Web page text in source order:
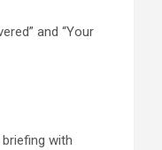
and “Your
with